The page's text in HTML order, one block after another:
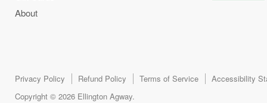
About
Privacy Policy Refund Policy Terms of Service
Accessibility
Copyright © 2026 Ellington Agway.